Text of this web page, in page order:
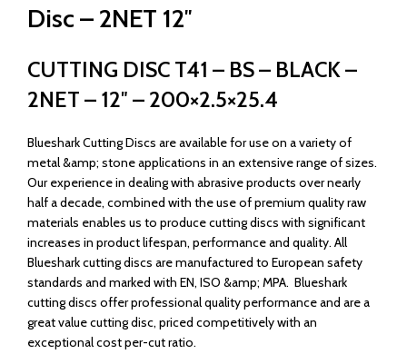
Disc – 2NET 12″
CUTTING DISC T41 – BS – BLACK –
2NET – 12″ – 200×2.5×25.4
Blueshark Cutting Discs are available for use on a variety of
metal &amp; stone applications in an extensive range of sizes.
Our experience in dealing with abrasive products over nearly
half a decade, combined with the use of premium quality raw
materials enables us to produce cutting discs with significant
increases in product lifespan, performance and quality. All
Blueshark cutting discs are manufactured to European safety
standards and marked with EN, ISO &amp; MPA. Blueshark
cutting discs offer professional quality performance and are a
great value cutting disc, priced competitively with an
exceptional cost per-cut ratio.